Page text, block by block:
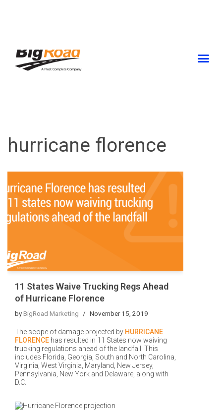
hurricane florence
11 States Waive Trucking Regs Ahead
of Hurricane Florence
byBigRoad Marketing November 15, 2019
The scope of damage projected by HURRICANE
FLORENCE has resulted in 11 States now waiving
trucking regulations ahead of the landfall. This
includes Florida, Georgia, South and North Carolina,
Virginia, West Virginia, Maryland, New Jersey,
Pennsylvania, New York and Delaware, along with
D.C.